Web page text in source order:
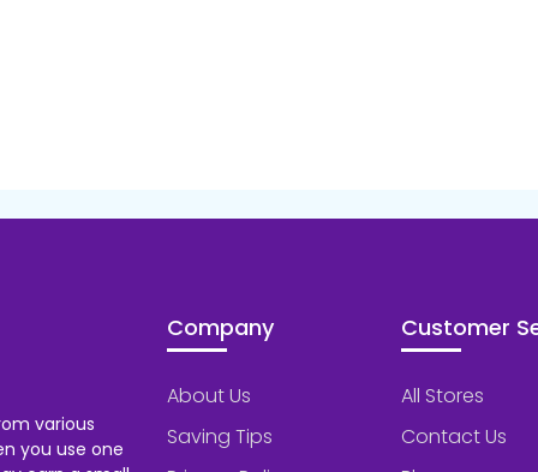
various
you use one
Company
About Us
Saving Tips
Customer
All Stores
Contact Us